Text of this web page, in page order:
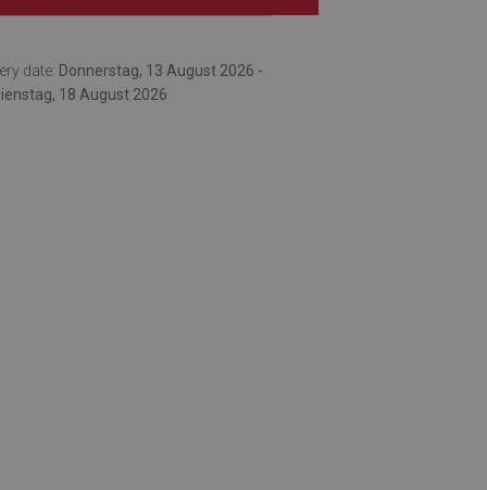
date: Donnerstag, 13 August 2026 -
18 August 2026